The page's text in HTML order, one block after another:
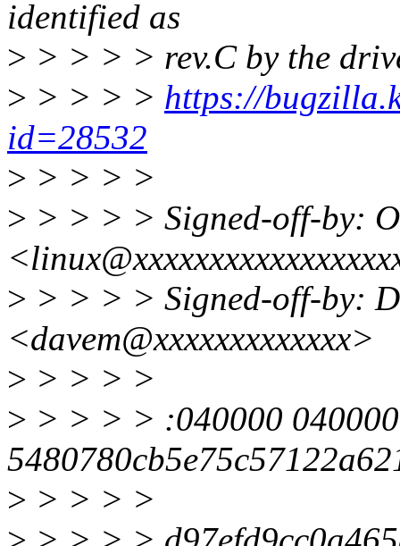
identified as
> > > > > rev.C by the
> > > > > https://
id=28532
> > > > >
> > > > > Signed-off-by:
> > > > > Signed-off-by:
<davem@xxxxxxxxxxxxx>
> > > > >
> > > > > :040000 040000
> > > > >